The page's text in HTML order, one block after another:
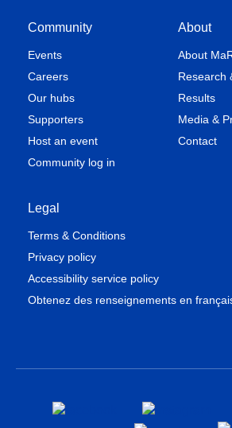
Community
Events
Careers
Our hubs
Supporters
Host an event
Community log in
About
About
Research
Results
Media &
Contact
Legal
Terms & Conditions
Privacy policy
Accessibility service policy
Obtenez des renseignements en